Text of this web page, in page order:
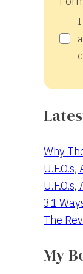
I
Why
31
The
My